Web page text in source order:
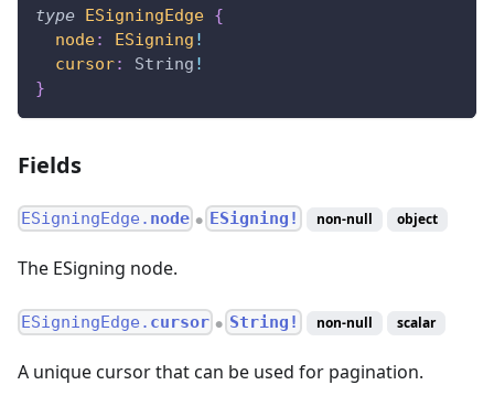
type ESigningEdge {
node: ESigning !
cursor: String !
}
Fields
ESigningEdge. node ● ESigning! non-null object
The ESigning node.
ESigningEdge. cursor ● String! non-null scalar
A unique cursor that can be used for pagination.